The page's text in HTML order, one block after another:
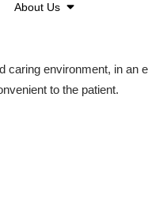
About Us
environment, in an
to the patient.